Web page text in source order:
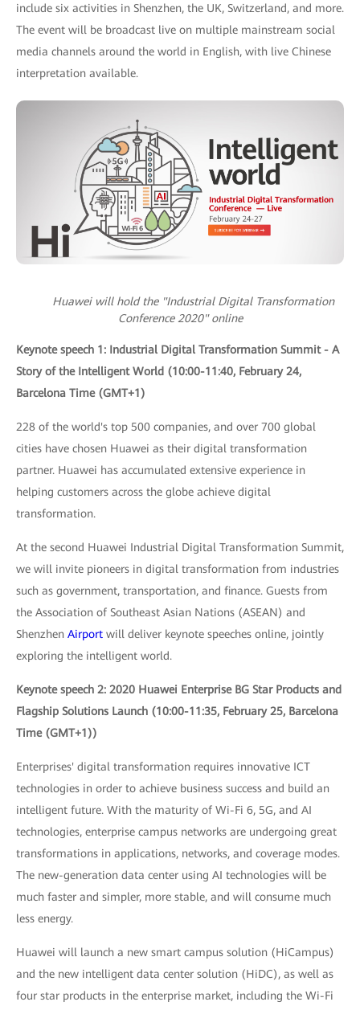
include six activities in Shenzhen, the UK, Switzerland, and more.
The event will be broadcast live on multiple mainstream social
media channels around the world in English, with live Chinese
interpretation available.
Huawei will hold the "Industrial Digital Transformation
Conference 2020" online
Keynote speech 1: Industrial Digital Transformation Summit - A
Story of the Intelligent World (10:00-11:40, February 24,
Barcelona Time (GMT+1)
228 of the world's top 500 companies, and over 700 global
cities have chosen Huawei as their digital transformation
partner. Huawei has accumulated extensive experience in
helping customers across the globe achieve digital
transformation.
At the second Huawei Industrial Digital Transformation Summit,
we will invite pioneers in digital transformation from industries
such as government, transportation, and finance. Guests from
the Association of Southeast Asian Nations (ASEAN) and
Shenzhen Airport will deliver keynote speeches online, jointly
exploring the intelligent world.
Keynote speech 2: 2020 Huawei Enterprise BG Star Products and
Flagship Solutions Launch (10:00-11:35, February 25, Barcelona
Time (GMT+1))
Enterprises' digital transformation requires innovative ICT
technologies in order to achieve business success and build an
intelligent future. With the maturity of Wi-Fi 6, 5G, and AI
technologies, enterprise campus networks are undergoing great
transformations in applications, networks, and coverage modes.
The new-generation data center using AI technologies will be
much faster and simpler, more stable, and will consume much
less energy.
Huawei will launch a new smart campus solution (HiCampus)
and the new intelligent data center solution (HiDC), as well as
four star products in the enterprise market, including the Wi-Fi